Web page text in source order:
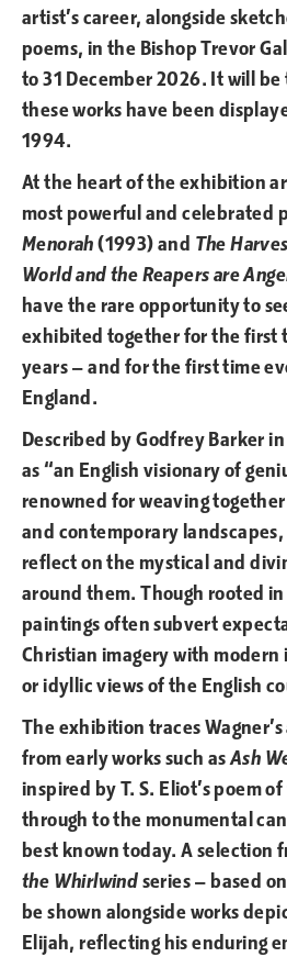
artist’s career, alongside
poems, in the Bishop Trevor
to 31 December 2026. It will
these works have been
1994.
At the heart of the exhibition
most powerful and celebrated
Menorah(1993) and The
World and the Reapers are
have the rare opportunity to
exhibited together for the first
years — and for the first time
England.
Described by Godfrey Barker
as “an English visionary of
renowned for weaving
and contemporary
reflect on the mystical and
around them. Though rooted
paintings often subvert
Christian imagery with
or idyllic views of the English
The exhibition traces
from early works such asAsh
inspired by T. S. Eliot’s poem
through to the monumental
best known today. A selection
the Whirlwindseries — based
be shown alongside works
Elijah, reflecting his enduring